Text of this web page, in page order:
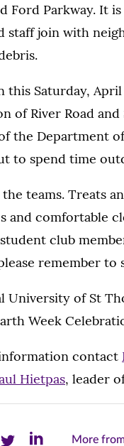
Ford Parkway. It
staff join with
this Saturday,
of River Road and
the Department
to spend time
teams. Treats
and comfortable
club
remember to
University of St
Week
contact
Hietpas, leader
Share Share
More